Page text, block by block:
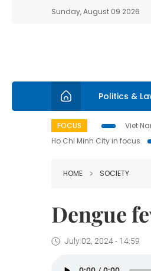
Sunday, August 09 2026
Politics &
FOCUS Viet
Ho Chi Minh City in focus
HOME SOCIETY
Dengue
July 02, 2024 - 14:59